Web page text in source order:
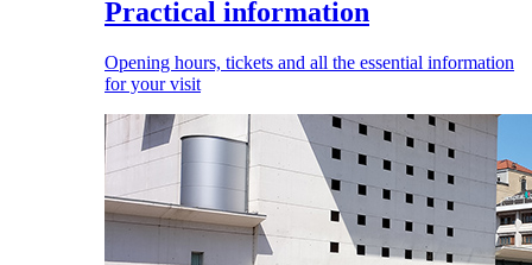
Practical information
Opening hours, tickets and all the essential information
for your visit